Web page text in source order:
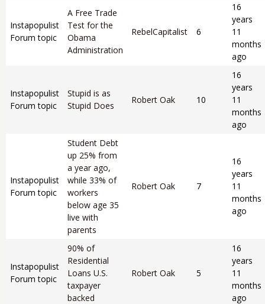
Instapopulist
Forum topic
A Free Trade
Test for the
Obama
Administration
RebelCapitalist 6
16
years
11
months
ago
Instapopulist
Forum topic
Stupid is as
Stupid Does
Robert Oak 10
16
years
11
months
ago
Instapopulist
Forum topic
Student Debt
up 25% from
a year ago,
while 33% of
workers
below age 35
live with
parents
Robert Oak 7
16
years
11
months
ago
Instapopulist
Forum topic
90% of
Residential
Loans U.S.
taxpayer
backed
Robert Oak 5
16
years
11
months
ago